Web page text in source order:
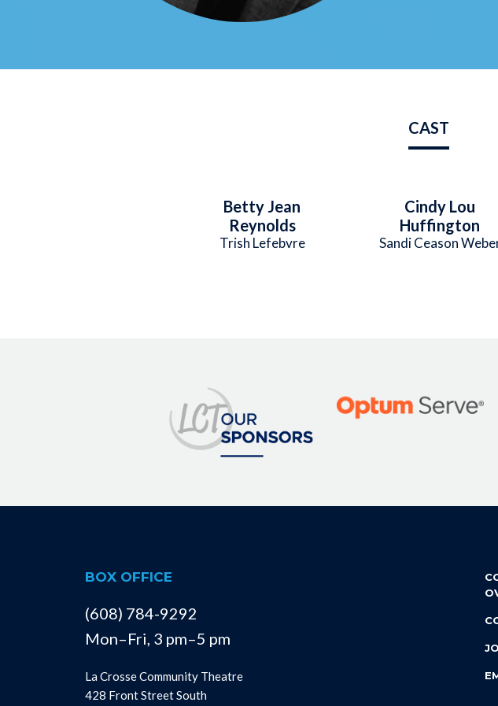
CAST
Betty Jean
Reynolds
Trish Lefebvre
Cindy Lou
Huffington
Sandi Ceason
BOX OFFICE
(608) 784-9292
Mon–Fri, 3 pm–5 pm
La Crosse Community Theatre
428 Front Street South